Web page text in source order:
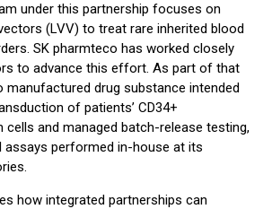
under this partnership focuses on
(LVV) to treat rare inherited blood
SK pharmteco has worked closely
to advance this effort. As part of that
manufactured drug substance intended
of patients’ CD34+
and managed batch-release testing,
assays performed in-house at its
how integrated partnerships can